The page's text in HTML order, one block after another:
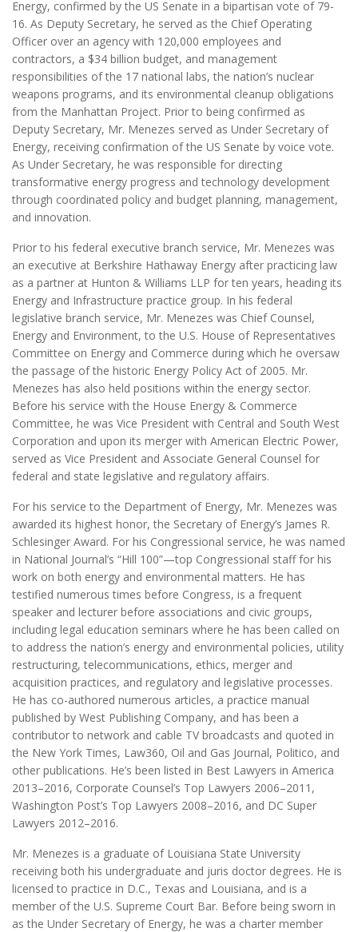
Energy, confirmed by the US Senate in a bipartisan vote of 79-
16. As Deputy Secretary, he served as the Chief Operating
Officer over an agency with 120,000 employees and
contractors, a $34 billion budget, and management
responsibilities of the 17 national labs, the nation’s nuclear
weapons programs, and its environmental cleanup obligations
from the Manhattan Project. Prior to being confirmed as
Deputy Secretary, Mr. Menezes served as Under Secretary of
Energy, receiving confirmation of the US Senate by voice vote.
As Under Secretary, he was responsible for directing
transformative energy progress and technology development
through coordinated policy and budget planning, management,
and innovation.
Prior to his federal executive branch service, Mr. Menezes was
an executive at Berkshire Hathaway Energy after practicing law
as a partner at Hunton & Williams LLP for ten years, heading its
Energy and Infrastructure practice group. In his federal
legislative branch service, Mr. Menezes was Chief Counsel,
Energy and Environment, to the U.S. House of Representatives
Committee on Energy and Commerce during which he oversaw
the passage of the historic Energy Policy Act of 2005. Mr.
Menezes has also held positions within the energy sector.
Before his service with the House Energy & Commerce
Committee, he was Vice President with Central and South West
Corporation and upon its merger with American Electric Power,
served as Vice President and Associate General Counsel for
federal and state legislative and regulatory affairs.
For his service to the Department of Energy, Mr. Menezes was
awarded its highest honor, the Secretary of Energy’s James R.
Schlesinger Award. For his Congressional service, he was named
in National Journal’s “Hill 100”—top Congressional staff for his
work on both energy and environmental matters. He has
testified numerous times before Congress, is a frequent
speaker and lecturer before associations and civic groups,
including legal education seminars where he has been called on
to address the nation’s energy and environmental policies, utility
restructuring, telecommunications, ethics, merger and
acquisition practices, and regulatory and legislative processes.
He has co-authored numerous articles, a practice manual
published by West Publishing Company, and has been a
contributor to network and cable TV broadcasts and quoted in
the New York Times, Law360, Oil and Gas Journal, Politico, and
other publications. He’s been listed in Best Lawyers in America
2013–2016, Corporate Counsel’s Top Lawyers 2006–2011,
Washington Post’s Top Lawyers 2008–2016, and DC Super
Lawyers 2012–2016.
Mr. Menezes is a graduate of Louisiana State University
receiving both his undergraduate and juris doctor degrees. He is
licensed to practice in D.C., Texas and Louisiana, and is a
member of the U.S. Supreme Court Bar. Before being sworn in
as the Under Secretary of Energy, he was a charter member